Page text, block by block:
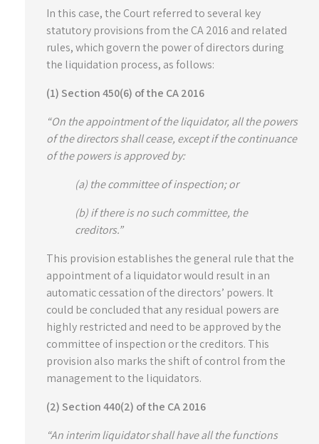
In this case, the Court referred to several key
statutory provisions from the CA 2016 and related
rules, which govern the power of directors during
the liquidation process, as follows:
(1) Section 450(6) of the CA 2016
“On the appointment of the liquidator, all the powers
of the directors shall cease, except if the continuance
of the powers is approved by:
(a) the committee of inspection; or
(b) if there is no such committee, the
creditors.”
This provision establishes the general rule that the
appointment of a liquidator would result in an
automatic cessation of the directors’ powers. It
could be concluded that any residual powers are
highly restricted and need to be approved by the
committee of inspection or the creditors. This
provision also marks the shift of control from the
management to the liquidators.
(2) Section 440(2) of the CA 2016
“An interim liquidator shall have all the functions